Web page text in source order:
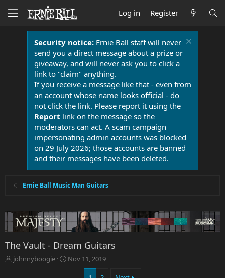
Log in Register
Security notice:Ernie Ball staff will never
send you a direct message about a prize or
giveaway, and will never ask you to click a
link to "claim" anything.
If you receive a message like that - even from
an account whose name looks official - do
not click the link. Please report it using the
Report link on the message so the
moderators can act. A scam campaign
impersonating admin accounts was blocked
on 29 July 2026; those accounts are banned
and their messages have been deleted.
Ernie Ball Music Man Guitars
The Vault - Dream Guitars
T
johnnyboogie
S
Nov 11, 2019